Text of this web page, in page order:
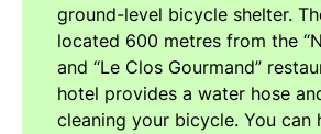
ground-level bicycle shelter.
located 600 metres from the
and “Le Clos Gourmand”
hotel provides a water hose
cleaning your bicycle. You can